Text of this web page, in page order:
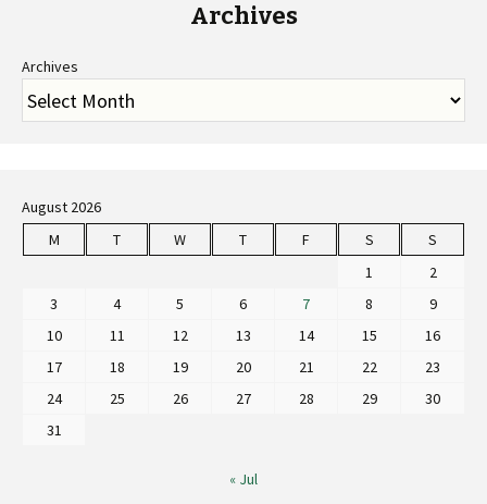
Archives
Archives
August 2026
M
T W T F S
S
1
2
3
4 5 6 7 8
9
10
11 12 13 14 15
16
17
18 19 20 21 22
23
24
25 26 27 28 29
30
31
« Jul